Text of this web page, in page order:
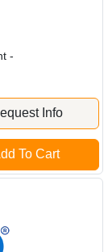
-
Info
To Cart